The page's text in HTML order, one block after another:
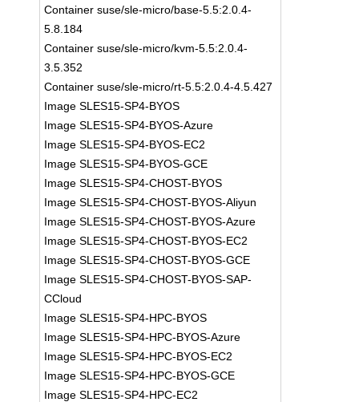
Container suse/sle-micro/base-5.5:2.0.4-
5.8.184
Container suse/sle-micro/kvm-5.5:2.0.4-
3.5.352
Container suse/sle-micro/rt-5.5:2.0.4-4.5.427
Image SLES15-SP4-BYOS
Image SLES15-SP4-BYOS-Azure
Image SLES15-SP4-BYOS-EC2
Image SLES15-SP4-BYOS-GCE
Image SLES15-SP4-CHOST-BYOS
Image SLES15-SP4-CHOST-BYOS-Aliyun
Image SLES15-SP4-CHOST-BYOS-Azure
Image SLES15-SP4-CHOST-BYOS-EC2
Image SLES15-SP4-CHOST-BYOS-GCE
Image SLES15-SP4-CHOST-BYOS-SAP-
CCloud
Image SLES15-SP4-HPC-BYOS
Image SLES15-SP4-HPC-BYOS-Azure
Image SLES15-SP4-HPC-BYOS-EC2
Image SLES15-SP4-HPC-BYOS-GCE
Image SLES15-SP4-HPC-EC2